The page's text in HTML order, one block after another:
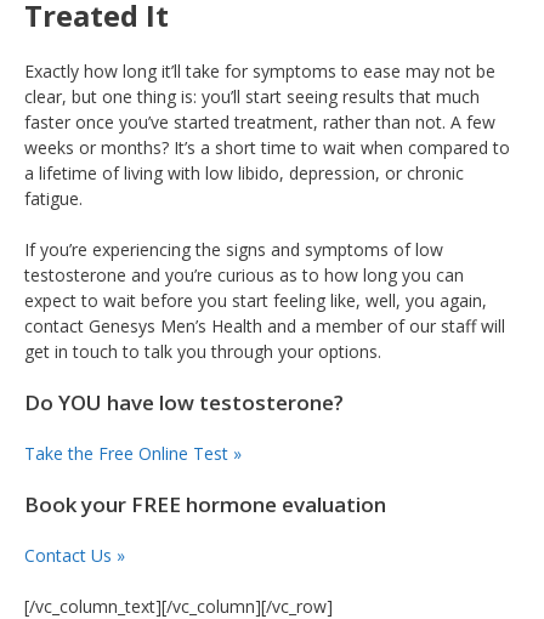
Treated It
Exactly how long it’ll take for symptoms to ease may not be
clear, but one thing is: you’ll start seeing results that much
faster once you’ve started treatment, rather than not. A few
weeks or months? It’s a short time to wait when compared to
a lifetime of living with low libido, depression, or chronic
fatigue.
If you’re experiencing the signs and symptoms of low
testosterone and you’re curious as to how long you can
expect to wait before you start feeling like, well, you again,
contact Genesys Men’s Health and a member of our staff will
get in touch to talk you through your options.
Do YOU have low testosterone?
Take the Free Online Test »
Book your FREE hormone evaluation
Contact Us »
[/vc_column_text][/vc_column][/vc_row]